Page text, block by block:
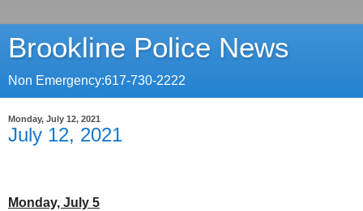
Brookline Police News
Non Emergency:617-730-2222
Monday, July 12, 2021
July 12, 2021
Monday, July 5